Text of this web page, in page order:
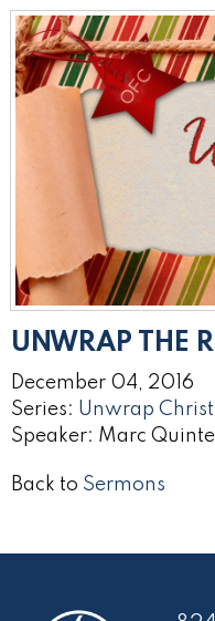
UNWRAP THE
December 04, 2016
Series: Unwrap
Speaker: Marc
Back to Sermons